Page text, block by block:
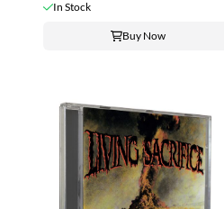
In Stock
Buy Now